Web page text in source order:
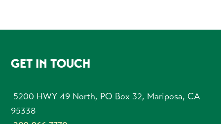
FOOTER
GET IN TOUCH
5200 HWY 49 North, PO Box 32, Mariposa, CA
95338